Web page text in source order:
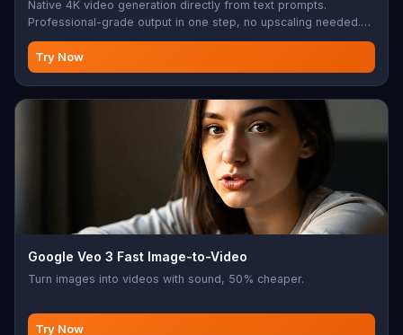
Native 4K video generation directly from text prompts.
Professional-grade output in one step, no upscaling needed.
Multi-shot support, native audio generation (Chinese/English),
3-15s duration, 3 aspect ratios. CFG scale control, negative
prompts. Perfect for 4K cinematic content, professional video
production, high-quality commercial videos
Try Now
Google Veo 3 Fast Image-to-Video
Turn images into videos with sound, 50% cheaper.
Try Now